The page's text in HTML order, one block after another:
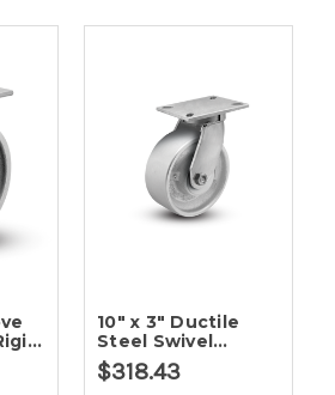
10" x 3" Ductile
Steel Swivel
Caster
$318.43